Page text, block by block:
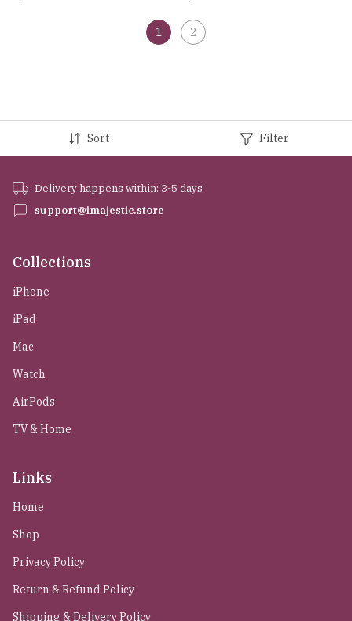
1 2
Sort Filter
Delivery happens within: 3-5 days
support@imajestic.store
Collections
iPhone
iPad
Mac
Watch
AirPods
TV & Home
Links
Home
Shop
Privacy Policy
Return & Refund Policy
Shipping & Delivery Policy